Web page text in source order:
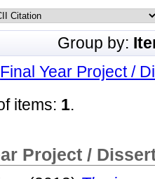
Group by:
Final Year Project /
items: 1.
Project /